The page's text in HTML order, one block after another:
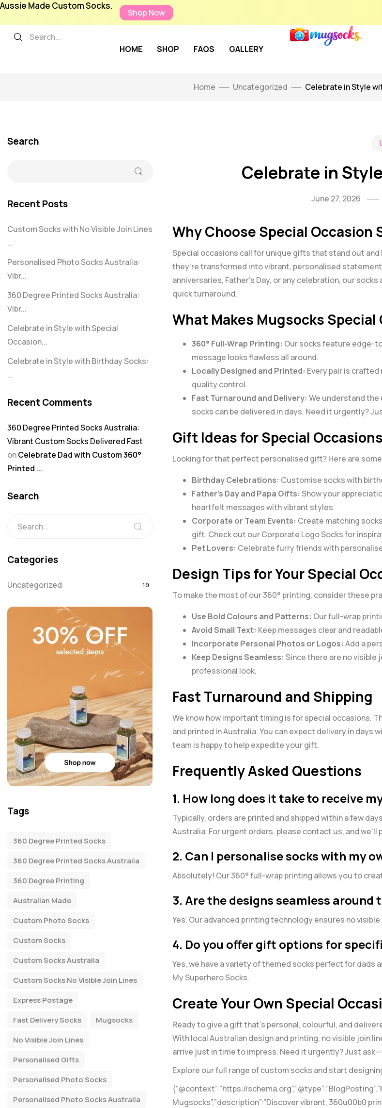
Aussie Made Custom Socks.
Shop Now
HOME SHOP FAQS GALLERY
Home Uncategorized Celebrate in Style
Celebrate in
June 27, 2026
Why Choose Special Occasion
Special occasions call for unique gifts that stand out
they’re transformed into vibrant, personalised
anniversaries, Father’s Day, or any celebration, our
quick turnaround.
What Makes Mugsocks
360° Full-Wrap Printing: Our socks feature edge-
message looks flawless all around.
Locally Designed and Printed: Every pair is
quality control.
Fast Turnaround and Delivery: We understand the
socks can be delivered in days. Need it urgently?
Gift Ideas for Special Occasions
Looking for that perfect personalised gift? Here are
Birthday Celebrations: Customise socks with
Father’s Day and Papa Gifts: Show your
heartfelt messages with vibrant styles.
Corporate or Team Events: Create matching
gift. Check out ourCorporate Logo Socksfor
Pet Lovers: Celebrate furry friends with
Design Tips for Your Special
To make the most of our 360° printing, consider these
Use Bold Colours and Patterns: Our full-wrap
Avoid Small Text: Keep messages clear and
Incorporate Personal Photos or Logos: Add a
Keep Designs Seamless: Since there are no visible
professional look.
Fast Turnaround and Shipping
We know how important timing is for special occasions.
and printed in Australia. You can expect delivery in
team is happy to help expedite your gift.
Frequently Asked Questions
1. How long does it take to receive
Typically, orders are printed and shipped within a few
Australia. For urgent orders, please contact us, and
2. Can I personalise socks with my
Absolutely! Our 360° full-wrap printing allows you to
3. Are the designs seamless around
Yes. Our advanced printing technology ensures no
4. Do you offer gift options for
Yes, we have a variety of themed socks perfect for dads
My Superhero Socks.
Create Your Own Special
Ready to give a gift that’s personal, colourful, and
With local Australian design and printing, no visible join
arrive just in time to impress. Need it urgently? Just
Explore our full range ofcustom socks and start
{“@context”:”https://
Mugsocks”,”description”:”Discover vibrant, 360u00b0
Search
Recent Posts
Custom Socks with No Visible Join Lines
...
Personalised Photo Socks Australia:
Vibr...
360 Degree Printed Socks Australia:
Vibr...
Celebrate in Style with Special
Occasion...
Celebrate in Style with Birthday Socks:
...
Recent Comments
360 Degree Printed Socks Australia:
Vibrant Custom Socks Delivered Fast
onCelebrate Dad with Custom 360°
Printed ...
Search
Categories
Uncategorized 19
Tags
360 Degree Printed Socks
360 Degree Printed Socks Australia
360 Degree Printing
Australian Made
Custom Photo Socks
Custom Socks
Custom Socks Australia
Custom Socks No Visible Join Lines
Express Postage
Fast Delivery Socks
Mugsocks
No Visible Join Lines
Personalised Gifts
Personalised Photo Socks
Personalised Photo Socks Australia